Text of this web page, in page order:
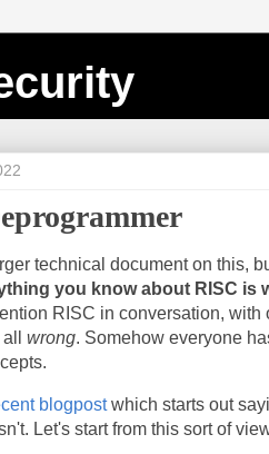
technical document on this,
you know about RISC is
RISC in conversation,
wrong. Somehow everyone
blogpostwhich starts out
Let's start from this sort of